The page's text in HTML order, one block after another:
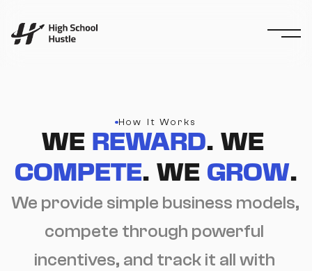
How It Works
WE REWARD
. WE
COMPETE. WE GROW.
We provide simple business models,
compete through powerful
incentives, and track it all with